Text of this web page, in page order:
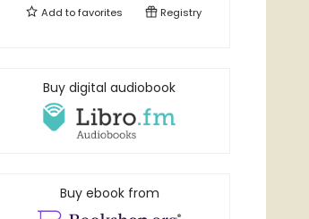
Add tofavorites Registry
Buy digital audiobook
Buy ebook from